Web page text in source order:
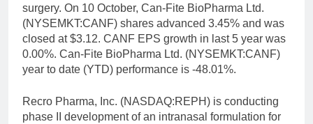
surgery. On 10 October, Can-Fite BioPharma Ltd.
(NYSEMKT:CANF) shares advanced 3.45% and was
closed at $3.12. CANF EPS growth in last 5 year was
0.00%. Can-Fite BioPharma Ltd. (NYSEMKT:CANF)
year to date (YTD) performance is -48.01%.
Recro Pharma, Inc. (NASDAQ:REPH) is conducting
phase II development of an intranasal formulation for